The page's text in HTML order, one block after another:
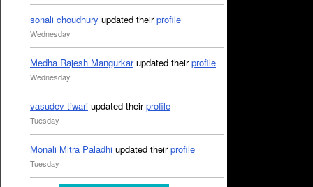
sonali choudhury updated theirprofile
Wednesday
Medha Rajesh Mangurkarupdated theirprofile
Wednesday
vasudev tiwari updated theirprofile
Tuesday
Monali Mitra Paladhi updated theirprofile
Tuesday